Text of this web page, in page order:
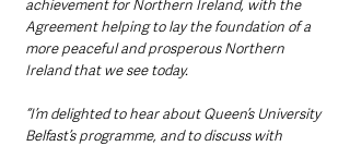
achievement for Northern Ireland, with the
Agreement helping to lay the foundation of a
more peaceful and prosperous Northern
Ireland that we see today.
“I’m delighted to hear about Queen’s University
Belfast’s programme, and to discuss with